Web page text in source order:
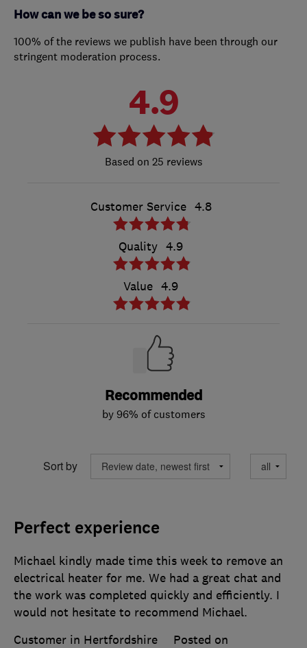
How can we be so sure?
100% of the reviews we publish have been through our
stringent moderation process.
4.9
25 reviews
Customer Service 4.8
Quality 4.9
Value 4.9
Recommended
by 96% of customers
Sort by
Perfect experience
Michael kindly made time this week to remove an
electrical heater for me. We had a great chat and
the work was completed quickly and efficiently. I
would not hesitate to recommend Michael.
Customer in Hertfordshire
Posted on